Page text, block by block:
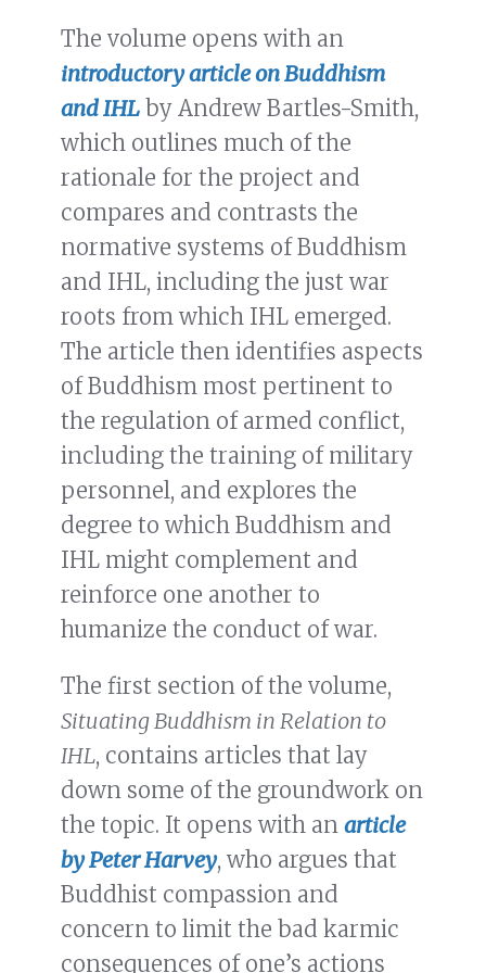
The volume opens with an
introductory article on Buddhism
and IHL by Andrew Bartles-Smith,
which outlines much of the
rationale for the project and
compares and contrasts the
normative systems of Buddhism
and IHL, including the just war
roots from which IHL emerged.
The article then identifies aspects
of Buddhism most pertinent to
the regulation of armed conflict,
including the training of military
personnel, and explores the
degree to which Buddhism and
IHL might complement and
reinforce one another to
humanize the conduct of war.
The first section of the volume,
Situating Buddhism in Relation to
IHL, contains articles that lay
down some of the groundwork on
the topic. It opens with an article
by Peter Harvey, who argues that
Buddhist compassion and
concern to limit the bad karmic
consequences of one’s actions